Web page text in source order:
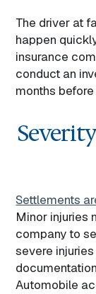
The driver at
happen
insurance
conduct an
months
Settlements
Minor injuries
company to
severe
Automobile